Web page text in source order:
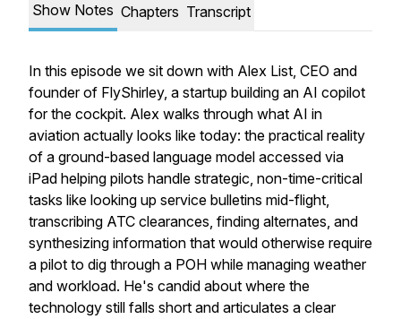
Show Notes Chapters Transcript
In this episode we sit down with Alex List, CEO and
founder of FlyShirley, a startup building an AI copilot
for the cockpit. Alex walks through what AI in
aviation actually looks like today: the practical reality
of a ground-based language model accessed via
iPad helping pilots handle strategic, non-time-critical
tasks like looking up service bulletins mid-flight,
transcribing ATC clearances, finding alternates, and
synthesizing information that would otherwise require
a pilot to dig through a POH while managing weather
and workload. He's candid about where the
technology still falls short and articulates a clear